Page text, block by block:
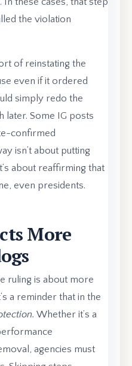
the violation
of reinstating the
even if it ordered
simply redo the
later. Some IG posts
confirmed
isn’t about putting
about reaffirming that
even presidents.
More
ruling is about more
a reminder that in the
Whether it’s a
agencies must